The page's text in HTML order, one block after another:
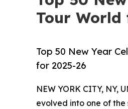
Tour World
Top 50 New Year
for 2025-26
NEW YORK CITY, NY,
evolved into one of